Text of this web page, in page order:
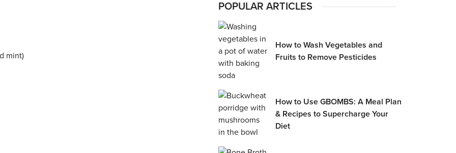
mint)
POPULAR ARTICLES
How to Wash Vegetables and
Fruits to Remove Pesticides
How to Use GBOMBS: A Meal Plan
& Recipes to Supercharge Your
Diet